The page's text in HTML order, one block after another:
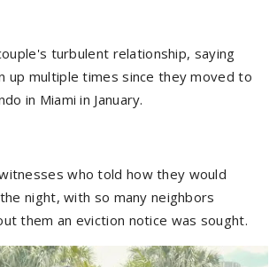
turbulent relationship, saying
up multiple times since they moved to
in Miami in January.
who told how they would
night, with so many neighbors
them an eviction notice was sought.